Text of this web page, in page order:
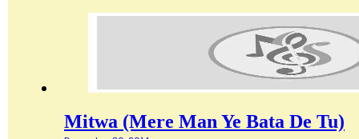
Mitwa (Mere Man Ye Bata De Tu)